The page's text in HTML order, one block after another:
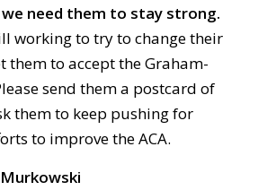
we need them to stay strong.
working to try to change their
them to accept the Graham-
send them a postcard of
them to keep pushing for
to improve the ACA.